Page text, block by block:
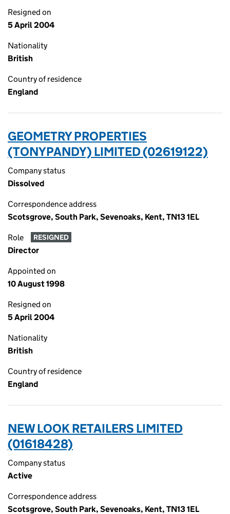
Resigned on
5 April 2004
Nationality
British
Country of residence
England
GEOMETRY PROPERTIES
(TONYPANDY) LIMITED (02619122)
Company status
Dissolved
Correspondence address
Scotsgrove, South Park, Sevenoaks, Kent, TN13 1EL
Role RESIGNED
Director
Appointed on
10 August 1998
Resigned on
5 April 2004
Nationality
British
Country of residence
England
NEW LOOK RETAILERS LIMITED
(01618428)
Company status
Active
Correspondence address
Scotsgrove, South Park, Sevenoaks, Kent, TN13 1EL